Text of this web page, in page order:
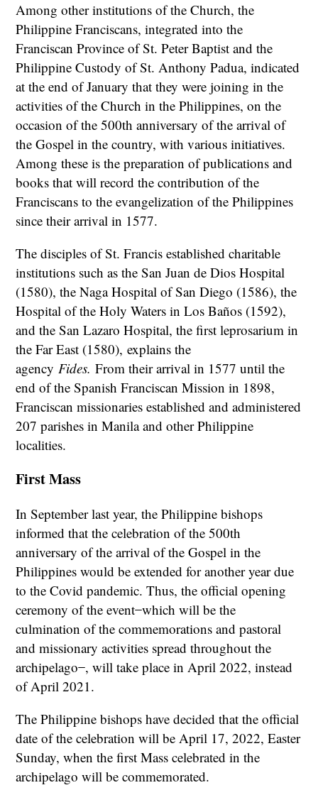
Among other institutions of the Church, the
Philippine Franciscans, integrated into the
Franciscan Province of St. Peter Baptist and the
Philippine Custody of St. Anthony Padua, indicated
at the end of January that they were joining in the
activities of the Church in the Philippines, on the
occasion of the 500th anniversary of the arrival of
the Gospel in the country, with various initiatives.
Among these is the preparation of publications and
books that will record the contribution of the
Franciscans to the evangelization of the Philippines
since their arrival in 1577.
The disciples of St. Francis established charitable
institutions such as the San Juan de Dios Hospital
(1580), the Naga Hospital of San Diego (1586), the
Hospital of the Holy Waters in Los Baños (1592),
and the San Lazaro Hospital, the first leprosarium in
the Far East (1580), explains the
agency Fides. From their arrival in 1577 until the
end of the Spanish Franciscan Mission in 1898,
Franciscan missionaries established and administered
207 parishes in Manila and other Philippine
localities.
First Mass
In September last year, the Philippine bishops
informed that the celebration of the 500th
anniversary of the arrival of the Gospel in the
Philippines would be extended for another year due
to the Covid pandemic. Thus, the official opening
ceremony of the event ̶ which will be the
culmination of the commemorations and pastoral
and missionary activities spread throughout the
archipelago ̶ , will take place in April 2022, instead
of April 2021.
The Philippine bishops have decided that the official
date of the celebration will be April 17, 2022, Easter
Sunday, when the first Mass celebrated in the
archipelago will be commemorated.